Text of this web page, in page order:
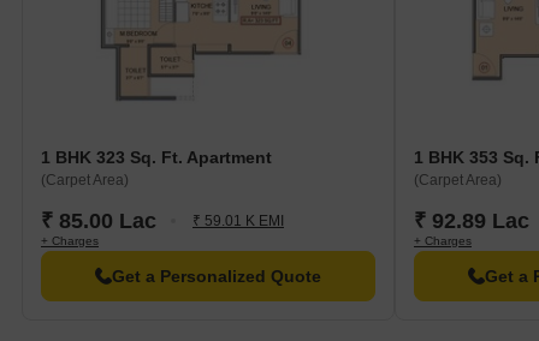
: Boasts 546 Sq. Ft. and is available from.
2 BHK Apartment: Provides 559 Sq. Ft., with a price of.
1 BHK 323 Sq. Ft. Apartment
(Carpet Area)
₹ 85.00 Lac ₹ 59.01 K EMI
+ Charges
Get a Personalized Quote
1 BHK 353 Sq.
(Carpet Area)
₹ 92.89 Lac
+ Charges
Get a